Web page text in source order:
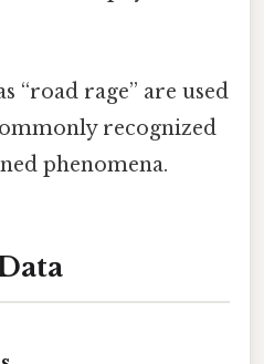
“road rage” are used
recognized
phenomena.